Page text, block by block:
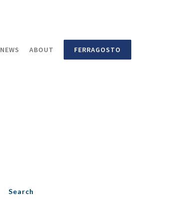
NEWS ABOUT FERRAGOSTO
Search